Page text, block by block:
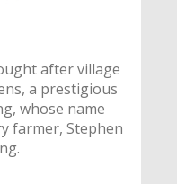
after village
a prestigious
whose name
farmer, Stephen